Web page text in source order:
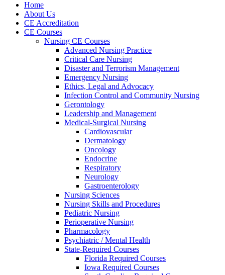
Home
About Us
CE Accreditation
CE Courses
Nursing CE Courses
Advanced Nursing Practice
Critical Care Nursing
Disaster and Terrorism Management
Emergency Nursing
Ethics, Legal and Advocacy
Infection Control and Community Nursing
Gerontology
Leadership and Management
Medical-Surgical Nursing
Cardiovascular
Dermatology
Oncology
Endocrine
Respiratory
Neurology
Gastroenterology
Nursing Sciences
Nursing Skills and Procedures
Pediatric Nursing
Perioperative Nursing
Pharmacology
Psychiatric / Mental Health
State-Required Courses
Florida Required Courses
Iowa Required Courses